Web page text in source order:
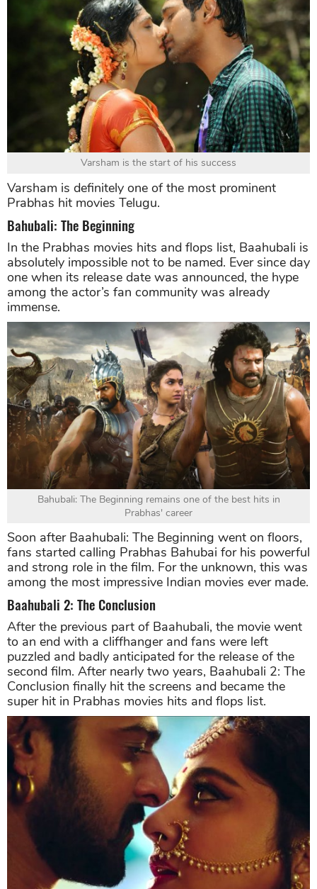
Varsham is the start of his success
Varsham is definitely one of the most prominent
Prabhas hit movies Telugu.
Bahubali: The Beginning
In the Prabhas movies hits and flops list, Baahubali is
absolutely impossible not to be named. Ever since day
one when its release date was announced, the hype
among the actor’s fan community was already
immense.
Bahubali: The Beginning remains one of the best hits in
Prabhas' career
Soon after Baahubali: The Beginning went on floors,
fans started calling Prabhas Bahubai for his powerful
and strong role in the film. For the unknown, this was
among the most impressive Indian movies ever made.
Baahubali 2: The Conclusion
After the previous part of Baahubali, the movie went
to an end with a cliffhanger and fans were left
puzzled and badly anticipated for the release of the
second film. After nearly two years, Baahubali 2: The
Conclusion finally hit the screens and became the
super hit in Prabhas movies hits and flops list.